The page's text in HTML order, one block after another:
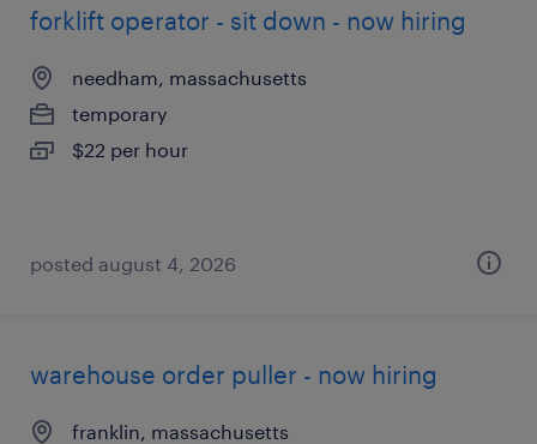
forklift operator - sit down - now hiring
needham, massachusetts
temporary
$22 per hour
posted august 4, 2026
warehouse order puller - now hiring
franklin, massachusetts